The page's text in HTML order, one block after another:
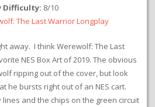
Difficulty: 8/10
The Last Warrior Longplay
away. I think Werewolf: The Last
NES Box Art of 2019. The obvious
ripping out of the cover, but look
he bursts right out of an NES cart.
and the chips on the green circuit